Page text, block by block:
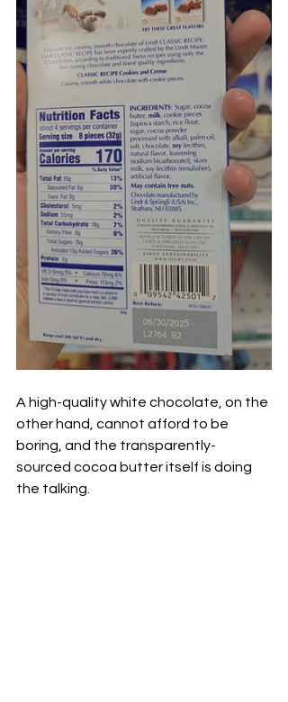
A high-quality white chocolate, on the
other hand, cannot afford to be
boring, and the transparently-
sourced cocoa butter itself is doing
the talking.